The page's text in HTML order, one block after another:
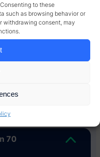
to these
such as browsing behavior or
withdrawing consent, may
of
a
70